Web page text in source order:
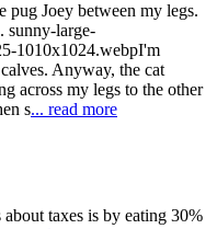
pug Joey between my legs.
sunny-large-
1010x1024.webpI'm
Anyway, the cat
across my legs to the other
s... read more
taxes is by eating 30%